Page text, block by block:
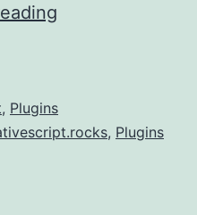
plugin
tracking
, Plugins
, Plugins